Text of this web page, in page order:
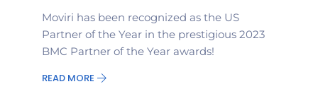
Moviri has been recognized as the US
Partner of the Year in the prestigious 2023
BMC Partner of the Year awards!
READ MORE